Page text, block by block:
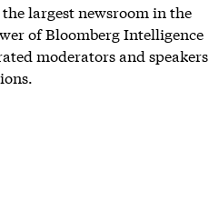
largest newsroom in the
of Bloomberg Intelligence
moderators and speakers